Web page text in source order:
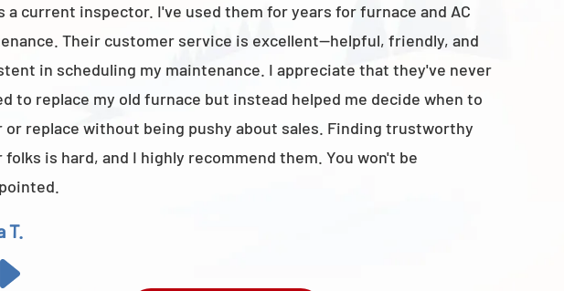
a current inspector. I've used them for years for furnace and AC
Their customer service is excellent—helpful, friendly, and
in scheduling my maintenance. I appreciate that they've never
to replace my old furnace but instead helped me decide when to
or replace without being pushy about sales. Finding trustworthy
folks is hard, and I highly recommend them. You won't be
T.